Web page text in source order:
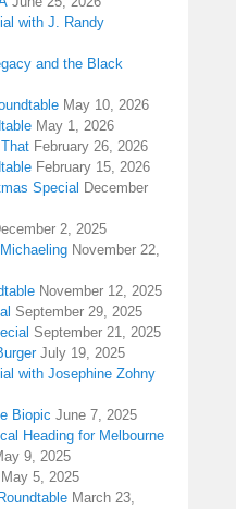
with J. Randy
and the Black
May 10, 2026
May 1, 2026
February 26, 2026
February 15, 2026
Special December
2, 2025
November 22,
November 12, 2025
September 29, 2025
September 21, 2025
July 19, 2025
with Josephine Zohny
Biopic June 7, 2025
Heading for Melbourne
9, 2025
May 5, 2025
March 23,